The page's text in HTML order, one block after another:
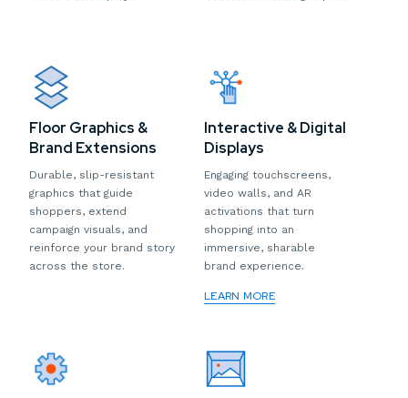
Floor Graphics &
Brand Extensions
Durable, slip-resistant
graphics that guide
shoppers, extend
campaign visuals, and
reinforce your brand story
across the store.
Interactive & Digital
Displays
Engaging touchscreens,
video walls, and AR
activations that turn
shopping into an
immersive, sharable
brand experience.
LEARN MORE